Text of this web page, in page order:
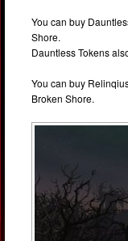
You can buy
Shore.
Dauntless Tokens
You can buy
Broken Shore.